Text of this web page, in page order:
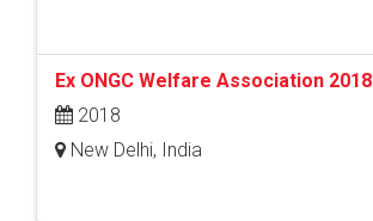
Ex ONGC Welfare Association 2018
2018
New Delhi, India